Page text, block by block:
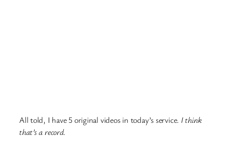
All told, I have 5 original videos in today’s service. I think
that’s a record.